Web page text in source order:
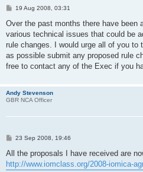
P
s
19 Aug 2008, 03:31
Over the past months there have been
various technical issues that could be
rule changes. I would urge all of you to
as possible submit any proposed rule
free to contact any of the Exec if you
Andy Stevenson
GBR NCA Officer
P
s
23 Sep 2008, 19:46
All the proposals I have received are
http://www.iomclass.org/2008-iomica-